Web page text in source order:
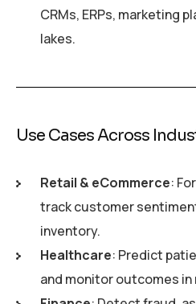
CRMs, ERPs, marketing
lakes.
Use Cases Across
Retail & eCommerce:
track customer
inventory.
Healthcare: Predict
and monitor outcomes in